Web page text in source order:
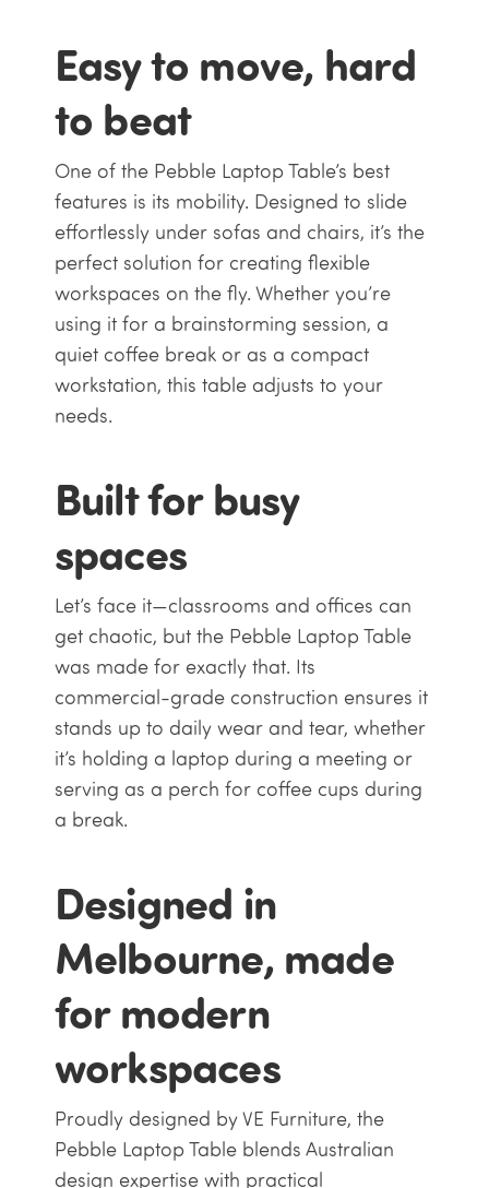
Easy to move, hard
to beat
One of the Pebble Laptop Table’s best
features is its mobility. Designed to slide
effortlessly under sofas and chairs, it’s the
perfect solution for creating flexible
workspaces on the fly. Whether you’re
using it for a brainstorming session, a
quiet coffee break or as a compact
workstation, this table adjusts to your
needs.
Built for busy
spaces
Let’s face it—classrooms and offices can
get chaotic, but the Pebble Laptop Table
was made for exactly that. Its
commercial-grade construction ensures it
stands up to daily wear and tear, whether
it’s holding a laptop during a meeting or
serving as a perch for coffee cups during
a break.
Designed in
Melbourne, made
for modern
workspaces
Proudly designed by VE Furniture, the
Pebble Laptop Table blends Australian
design expertise with practical